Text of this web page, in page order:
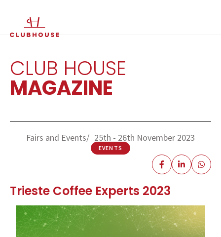
EN
CLUB HOUSE
MAGAZINE
Fairs and Events 25th - 26th November 2023
EVENTS
Trieste Coffee Experts 2023